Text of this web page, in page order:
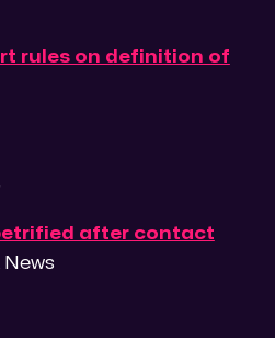
rules on definition of
after contact